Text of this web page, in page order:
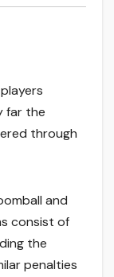
far the
through
and
consist of
the
penalties